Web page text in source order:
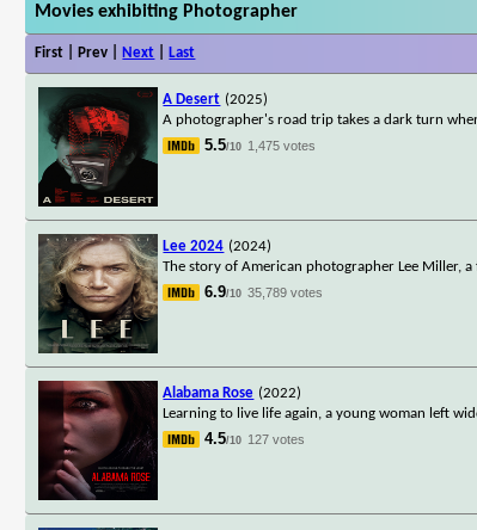
Movies exhibiting Photographer
First | Prev | Next Last
A Desert (2025)
A photographer's road trip takes a dark turn
5.5/10 1,475 votes
Lee 2024 (2024)
The story of American photographer Lee Miller,
6.9/10 35,789 votes
Alabama Rose (2022)
Learning to live life again, a young woman left
4.5/10 127 votes